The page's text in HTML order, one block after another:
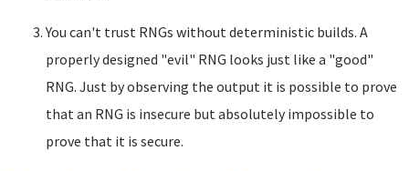
You can't trust RNGs without deterministic builds. A
properly designed "evil" RNG looks just like a "good"
RNG. Just by observing the output it is possible to prove
that an RNG is insecure but absolutely impossible to
prove that it is secure.